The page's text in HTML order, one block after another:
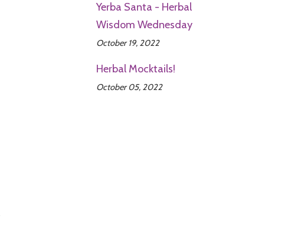
Yerba Santa - Herbal
Wisdom Wednesday
October 19, 2022
Herbal Mocktails!
October 05, 2022